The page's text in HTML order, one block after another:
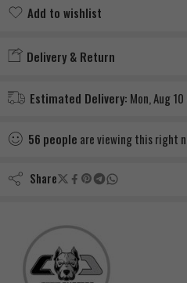
Add to wishlist
Delivery & Return
Estimated Delivery: Mon, Aug
56 people are viewing this right
Share